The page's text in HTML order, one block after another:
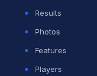
Results
Photos
Features
Players